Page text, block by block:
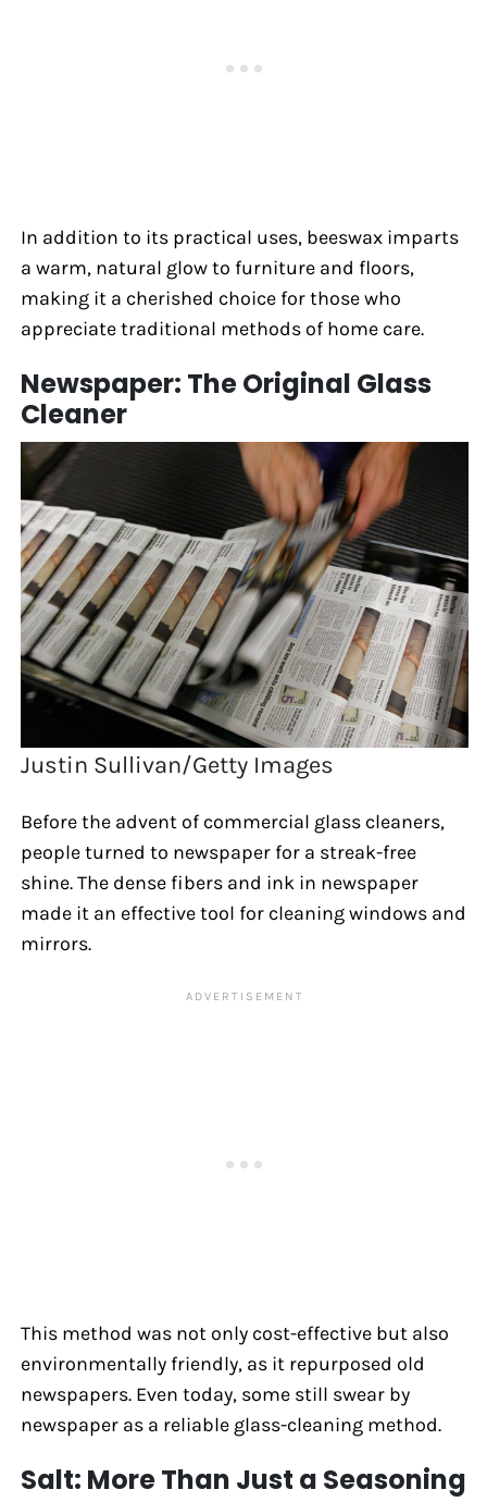
In addition to its practical uses, beeswax imparts
a warm, natural glow to furniture and floors,
making it a cherished choice for those who
appreciate traditional methods of home care.
Newspaper: The Original Glass
Cleaner
Justin Sullivan/Getty Images
Before the advent of commercial glass cleaners,
people turned to newspaper for a streak-free
shine. The dense fibers and ink in newspaper
made it an effective tool for cleaning windows and
mirrors.
This method was not only cost-effective but also
environmentally friendly, as it repurposed old
newspapers. Even today, some still swear by
newspaper as a reliable glass-cleaning method.
Salt: More Than Just a Seasoning